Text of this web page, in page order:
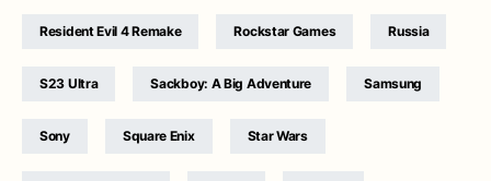
Resident Evil 4 Remake Rockstar Games Russia
S23 Ultra Sackboy: A Big Adventure Samsung
Sony Square Enix Star Wars